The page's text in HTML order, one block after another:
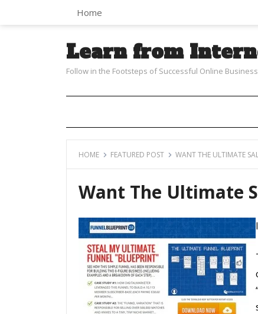
Home
Learn from
Follow in the Footsteps of Successful Online
HOME FEATURED POST WANT THE ULTIMATE
Want The Ultimate